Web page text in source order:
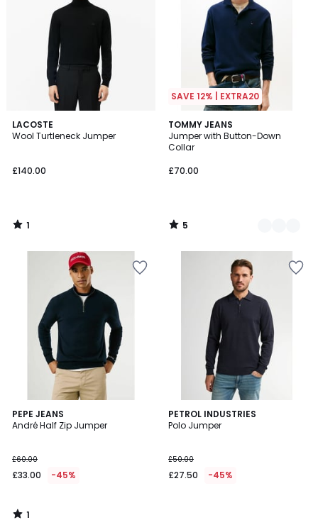
LACOSTE
Wool Turtleneck Jumper
£140.00
1
/
1
/
SAVE 12% | EXTRA20
TOMMY JEANS
Jumper with Button-Down
Collar
£70.00
5
/
5
2
Colours
5
/
PEPE JEANS
André Half Zip Jumper
£60.00
£33.00 -45%
1
/
1
/
PETROL INDUSTRIES
Polo Jumper
£50.00
£27.50 -45%